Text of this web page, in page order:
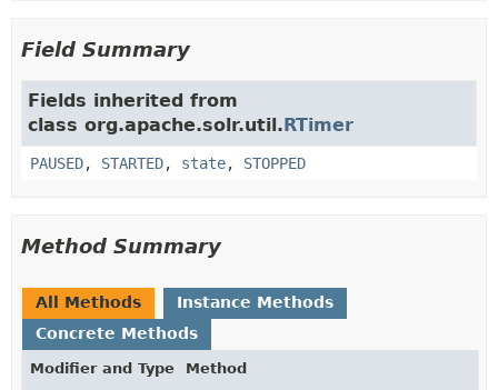
Field Summary
Fields inherited from
class org.apache.solr.util.RTimer
PAUSED, STARTED, state, STOPPED
Method Summary
All Methods
Instance Methods
Concrete Methods
Modifier and Type Method